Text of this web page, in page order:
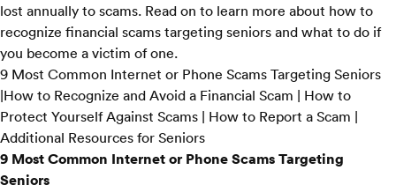
lost annually to scams. Read on to learn more about how to
recognize financial scams targeting seniors and what to do if
you become a victim of one.
9 Most Common Internet or Phone Scams Targeting Seniors
|How to Recognize and Avoid a Financial Scam | How to
Protect Yourself Against Scams | How to Report a Scam |
Additional Resources for Seniors
9 Most Common Internet or Phone Scams Targeting
Seniors